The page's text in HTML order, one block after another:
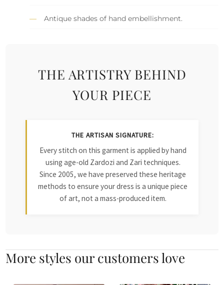
Antique shades of hand embellishment.
THE ARTISTRY BEHIND
YOUR PIECE
THE ARTISAN SIGNATURE:
Every stitch on this garment is applied by hand
using age-old Zardozi and Zari techniques.
Since 2005, we have preserved these heritage
methods to ensure your dress is a unique piece
of art, not a mass-produced item.
More styles our customers love